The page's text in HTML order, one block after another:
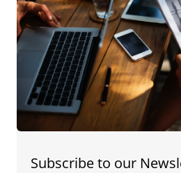
Subscribe to our